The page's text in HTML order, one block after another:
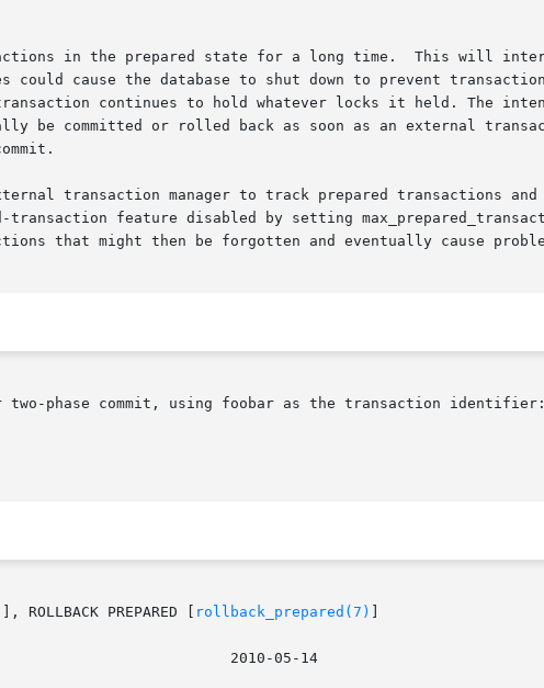
phase commit, using foobar as the transaction identifier:
], ROLLBACK PREPARED [ rollback_prepared(7)